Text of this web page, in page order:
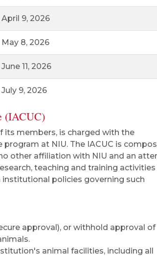
April 9, 2026
May 8, 2026
June 11, 2026
July 9, 2026
(IACUC)
its members, is charged with the
at NIU. The IACUC is
other affiliation with NIU and an
teaching and training
policies governing such
approval), or withhold approval of
animal facilities, including all